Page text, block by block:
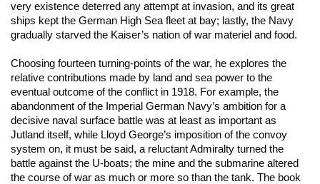
very existence deterred any attempt at invasion, and its great
ships kept the German High Sea fleet at bay; lastly, the Navy
gradually starved the Kaiser’s nation of war materiel and food.
Choosing fourteen turning-points of the war, he explores the
relative contributions made by land and sea power to the
eventual outcome of the conflict in 1918. For example, the
abandonment of the Imperial German Navy’s ambition for a
decisive naval surface battle was at least as important as
Jutland itself, while Lloyd George’s imposition of the convoy
system on, it must be said, a reluctant Admiralty turned the
battle against the U-boats; the mine and the submarine altered
the course of war as much or more so than the tank. The book